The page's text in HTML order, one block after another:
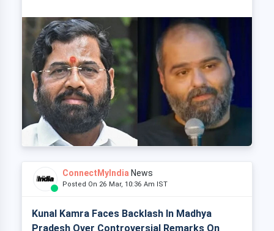
ConnectMyIndia News
Posted On 26 Mar, 10:36 Am IST
Kunal Kamra Faces Backlash In Madhya
Pradesh Over Controversial Remarks On